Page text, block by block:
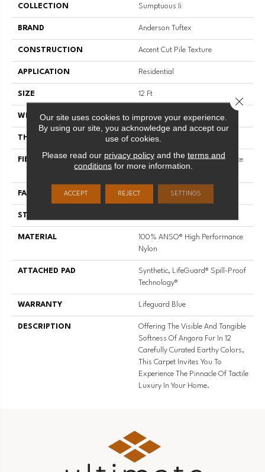
COLLECTION Sumptuous Ii
BRAND Anderson Tuftex
CONSTRUCTION Accent Cut Pile Texture
APPLICATION Residential
SIZE 12 Ft
WIDTH 12 Ft
THICKNESS 0.72 In
FIBER
100% ANSO® High Performance
FACE WEIGHT 66 Oz/yd²
STYLE
MATERIAL
100% ANSO® High Performance
Nylon
ATTACHED PAD
Synthetic, LifeGuard® Spill-Proof
Technology®
WARRANTY Lifeguard Blue
DESCRIPTION
Offering The Visible And Tangible
Softness Of Angora Fur In 12
Carefully Curated Earthy Colors,
This Carpet Invites You To
Experience The Pinnacle Of Tactile
Luxury In Your Home.
Our site uses cookies to improve your experience.
By using our site, you acknowledge and accept our
use of cookies.
Please read our privacy policyand the terms and
conditions for more information.
ACCEPT REJECT SETTINGS
Close